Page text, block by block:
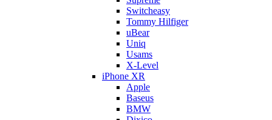
Switcheasy
Tommy Hilfiger
uBear
Uniq
Usams
X-Level
iPhone XR
Apple
Baseus
BMW